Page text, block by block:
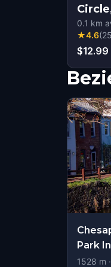
0.1 km
★4.6(25
$12.99
Park
1528 m ·